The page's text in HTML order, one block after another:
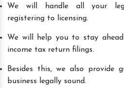
We will handle all your
registering to licensing.
We will help you to stay
income tax return filings.
Besides this, we also provide
business legally sound.